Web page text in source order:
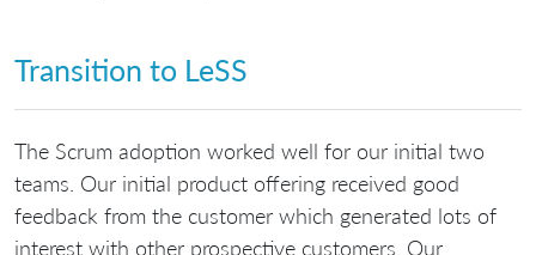
Transition to LeSS
The Scrum adoption worked well for our initial two
teams. Our initial product offering received good
feedback from the customer which generated lots of
interest with other prospective customers. Our